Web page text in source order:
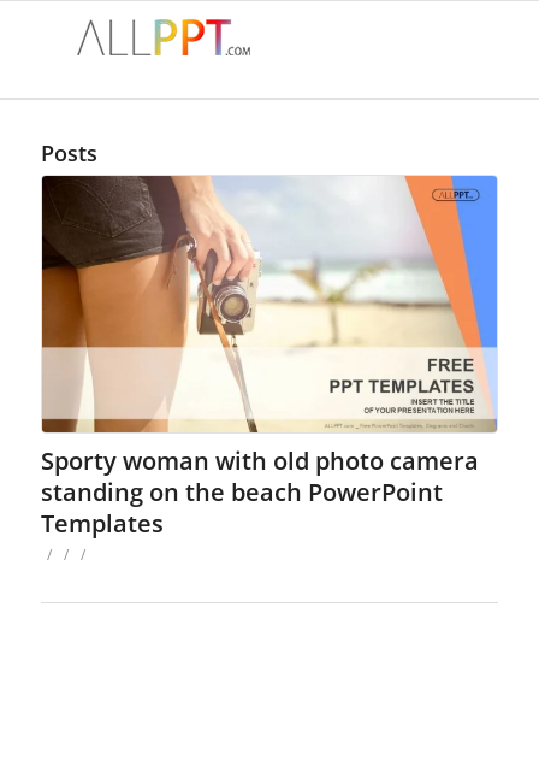
Posts
Sporty woman with old photo camera
standing on the beach PowerPoint
Templates
/ / /